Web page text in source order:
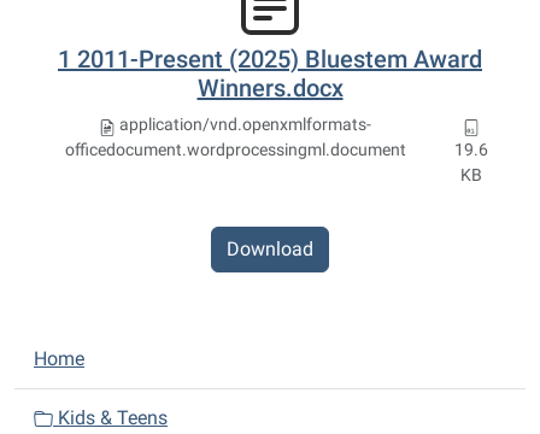
1 2011-Present (2025) Bluestem Award
Winners.docx
application/vnd.openxmlformats-
officedocument.wordprocessingml.document
19.6
KB
Download
N
a
Home
Kids & Teens